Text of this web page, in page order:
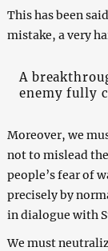
This has been
mistake, a very
A
enemy fully
Moreover, we
not to mislead
people’s fear of
precisely by
in dialogue with
We must